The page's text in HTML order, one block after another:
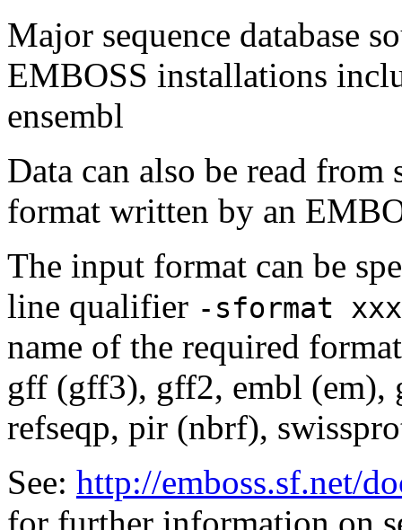
Major sequence database
EMBOSS installations
ensembl
Data can also be read
format written by an
The input format can be
line qualifier -sformat xxx
name of the required
gff (gff3), gff2, embl (em),
refseqp, pir (nbrf),
See: http://emboss.sf.net/
for further information on